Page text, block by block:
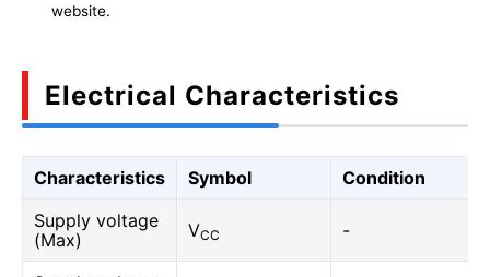
website.
Electrical Characteristics
Characteristics Symbol
Condition
Supply voltage
(Max)
VCC -